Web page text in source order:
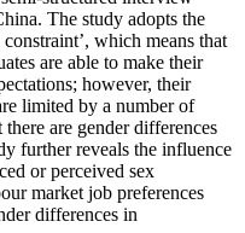
The study adopts the
which means that
are able to make their
however, their
limited by a number of
are gender differences
further reveals the influence
or perceived sex
market job preferences
differences in